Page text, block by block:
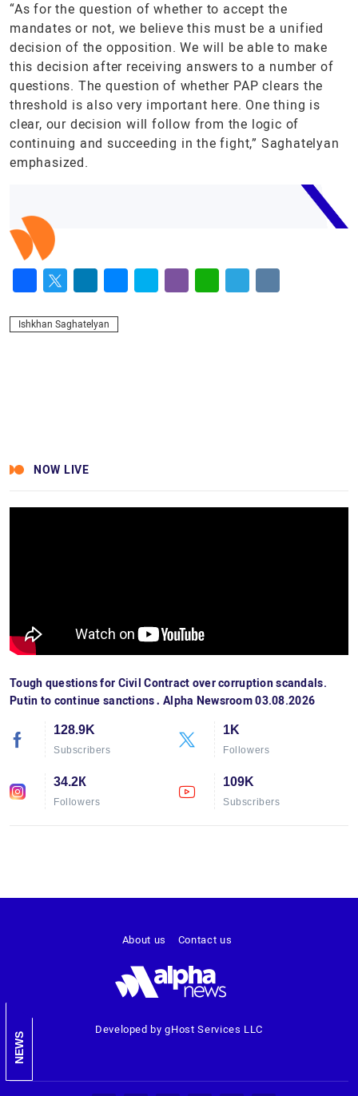
“As for the question of whether to accept the
mandates or not, we believe this must be a unified
decision of the opposition. We will be able to make
this decision after receiving answers to a number of
questions. The question of whether PAP clears the
threshold is also very important here. One thing is
clear, our decision will follow from the logic of
continuing and succeeding in the fight,” Saghatelyan
emphasized.
Ishkhan Saghatelyan
NOW LIVE
Tough questions for Civil Contract over corruption scandals.
Putin to continue sanctions․ Alpha Newsroom 03.08.2026
128.9K
Subscribers
1K
Followers
34.2К
Followers
109K
Subscribers
NEWS
Developed by gHost Services LLC
About us Contact us